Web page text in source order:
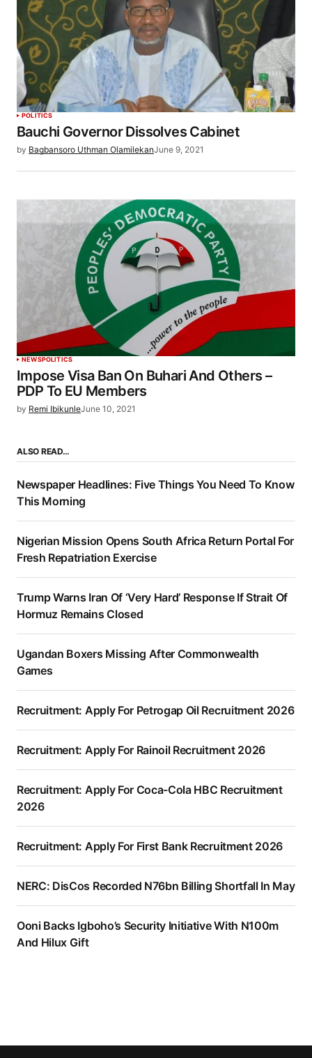
POLITICS
Bauchi Governor Dissolves Cabinet
by Bagbansoro Uthman OlamilekanJune 9, 2021
NEWSPOLITICS
Impose Visa Ban On Buhari And Others –
PDP To EU Members
by Remi IbikunleJune 10, 2021
ALSO READ…
Newspaper Headlines: Five Things You Need To Know
This Morning
Nigerian Mission Opens South Africa Return Portal For
Fresh Repatriation Exercise
Trump Warns Iran Of ‘Very Hard’ Response If Strait Of
Hormuz Remains Closed
Ugandan Boxers Missing After Commonwealth
Games
Recruitment: Apply For Petrogap Oil Recruitment 2026
Recruitment: Apply For Rainoil Recruitment 2026
Recruitment: Apply For Coca-Cola HBC Recruitment
2026
Recruitment: Apply For First Bank Recruitment 2026
NERC: DisCos Recorded N76bn Billing Shortfall In May
Ooni Backs Igboho’s Security Initiative With N100m
And Hilux Gift